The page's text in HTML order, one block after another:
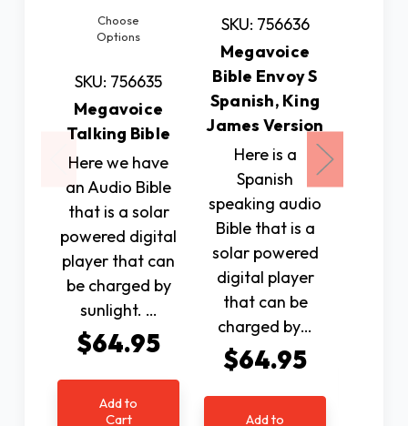
Choose
Options
SKU: 756635
Megavoice
Talking Bible
Here we have
an Audio Bible
that is a solar
powered digital
player that can
be charged by
sunlight. …
$64.95
Add to
Cart
SKU: 756636
Megavoice
Bible Envoy S
Spanish, King
James Version
Here is a
Spanish
speaking audio
Bible that is a
solar powered
digital player
that can be
charged by…
$64.95
Add to